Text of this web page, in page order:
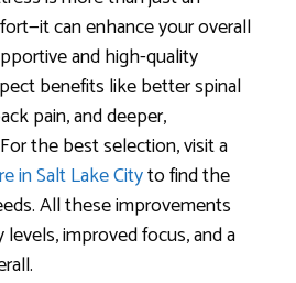
can enhance your overall
and high-quality
benefits like better spinal
pain, and deeper,
the best selection, visit a
in Salt Lake Cityto find the
All these improvements
improved focus, and a